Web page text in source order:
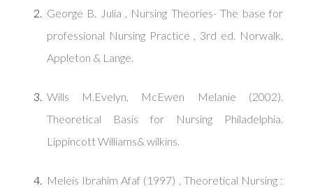
George B. Julia , Nursing Theories- The base for
professional Nursing Practice , 3rd ed. Norwalk,
Appleton & Lange.
Wills M.Evelyn, McEwen Melanie (2002).
Theoretical Basis for Nursing Philadelphia.
Lippincott Williams& wilkins.
Meleis Ibrahim Afaf (1997) , Theoretical Nursing :